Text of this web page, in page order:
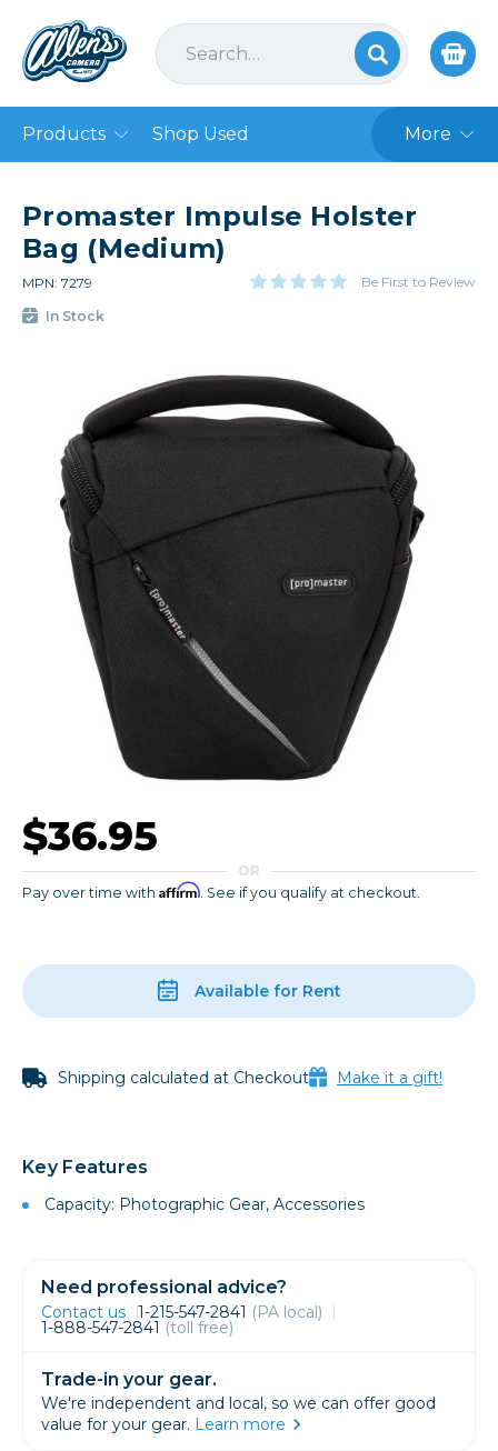
Products Shop Used More
Promaster Impulse Holster
Bag (Medium)
MPN: 7279 Be First to Review
In Stock
$36.95
OR
Pay over time with Affirm. See if you qualify at checkout.
Available for Rent
Shipping calculated at Checkout Make it a gift!
Key Features
Capacity: Photographic Gear, Accessories
Need professional advice?
Contact us 1-215-547-2841 (PA local)
1-888-547-2841 (toll free)
Trade-in your gear.
We're independent and local, so we can offer good
value for your gear. Learn more